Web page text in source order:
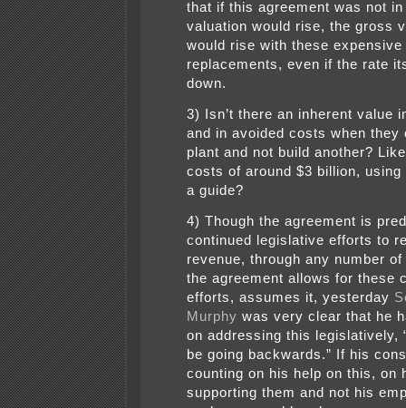
that if this agreement was not
valuation would rise, the gross
would rise with these expensive
replacements, even if the rate
down.
3) Isn’t there an inherent value
and in avoided costs when they
plant and not build another?
costs of around $3 billion, using
a guide?
4) Though the agreement is
continued legislative efforts to
revenue, through any number
the agreement allows for these
efforts, assumes it, yesterday
Murphy was very clear that he
on addressing this legislatively,
be going backwards.” If his
counting on his help on this, on
supporting them and not his